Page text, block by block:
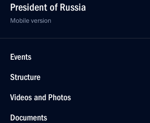
President of Russia
Mobile version
Events
Structure
Videos and Photos
Documents